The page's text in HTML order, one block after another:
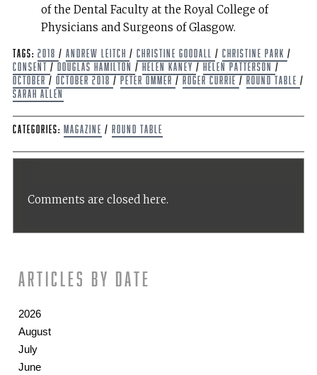
of the Dental Faculty at the Royal College of
Physicians and Surgeons of Glasgow.
Tags: 2018 / Andrew Leitch / Christine Goodall / Christine Park /
Consent / Douglas Hamilton / Helen Kaney / Helen Patterson /
October / October 2018 / Peter Ommer / Roger Currie / Round Table /
Sarah Allen
Categories: Magazine / Round Table
Comments are closed here.
Articles by date
2026
August
July
June